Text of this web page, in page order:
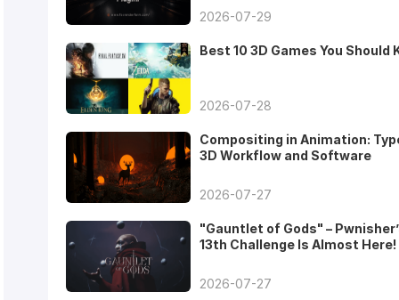
2026-07-29
Best 10 3D Games You Should
2026-07-28
Compositing in Animation:
3D Workflow and Software
2026-07-27
"Gauntlet of Gods" –
13th Challenge Is Almost Here!
2026-07-27